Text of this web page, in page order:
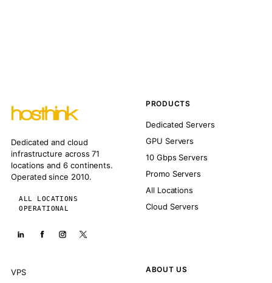
Dedicated and cloud
infrastructure across 71
locations and 6 continents.
Operated since 2010.
ALL LOCATIONS
OPERATIONAL
PRODUCTS
Dedicated Servers
GPU Servers
10 Gbps Servers
Promo Servers
All Locations
Cloud Servers
VPS
ABOUT US